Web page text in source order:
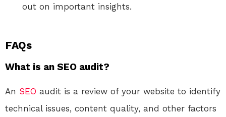
out on important insights.
FAQs
What is an SEO audit?
An SEO audit is a review of your website to identify
technical issues, content quality, and other factors